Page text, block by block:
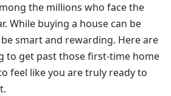
the millions who face the
While buying a house can be
smart and rewarding. Here are
to get past those first-time home
feel like you are truly ready to